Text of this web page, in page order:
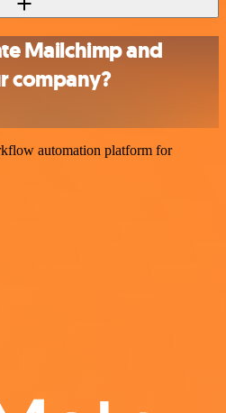
Mailchimp and
company?
automation platform for